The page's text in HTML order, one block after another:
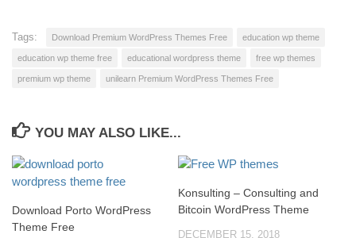
Tags: Download Premium WordPress Themes Free education wp theme
education wp theme free educational wordpress theme free wp themes
premium wp theme unilearn Premium WordPress Themes Free
YOU MAY ALSO LIKE...
Download Porto WordPress
Theme Free
Konsulting – Consulting and
Bitcoin WordPress Theme
DECEMBER 15, 2018